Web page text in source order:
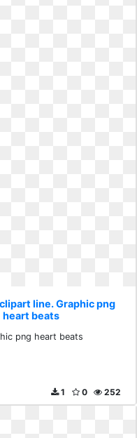
line. Graphic png
heart beats
png heart beats
252
0
1